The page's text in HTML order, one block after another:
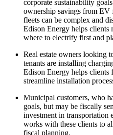
corporate sustainability
ownership savings from EV
fleets can be complex and
Edison Energy helps clients
where to electrify first and
Real estate owners looking
tenants are installing
Edison Energy helps
streamline installation
Municipal customers, who
goals, but may be fiscally
investment in transportation
works with these clients to
fiscal planning.